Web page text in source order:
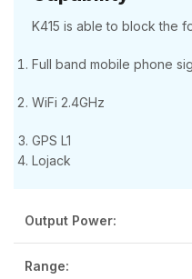
K415 is able to block the
Full band mobile phone
WiFi 2.4GHz
GPS L1
Lojack
Output Power:
Range: